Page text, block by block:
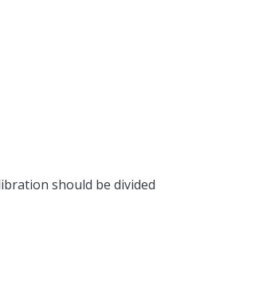
should be divided